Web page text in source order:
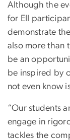
Although the
for EII
demonstrate
also more than
be an
be inspired by
not even know
“Our students
engage in
tackles the